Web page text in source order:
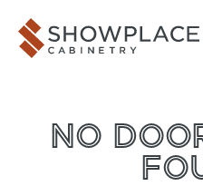
Showplace Cabinetry
NO